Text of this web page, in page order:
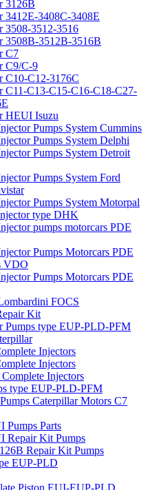
3126B
3412E-3408C-3408E
3508-3512-3516
3508B-3512B-3516B
C7
C9/C-9
C10-C12-3176C
C11-C13-C15-C16-C18-C27-
HEUI Isuzu
Pumps System Cummins
Pumps System Delphi
Pumps System Detroit
Pumps System Ford
Pumps System Motorpal
type DHK
pumps motorcars PDE
Pumps Motorcars PDE
VDO
Pumps Motorcars PDE
FOCS
Kit
Pumps type EUP-PLD-PFM
Injectors
Injectors
Injectors
type EUP-PLD-PFM
Caterpillar Motors C7
Pumps Parts
Repair Kit Pumps
Repair Kit Pumps
EUP-PLD
Piston EUI-EUP-PLD